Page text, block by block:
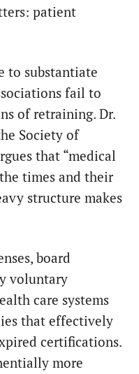
patient
to substantiate
fail to
of retraining.Dr.
Society of
that “medical
times and their
structure makes
board
voluntary
care systems
that effectively
certifications.
more